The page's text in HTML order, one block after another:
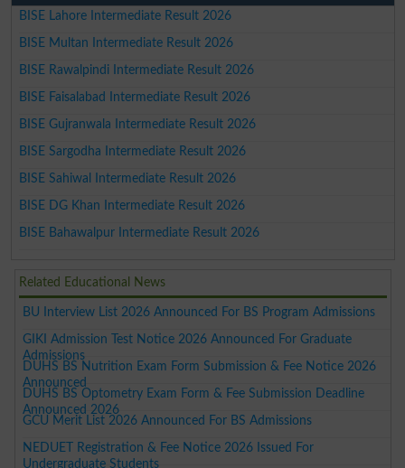
BISE Lahore Intermediate Result 2026
BISE Multan Intermediate Result 2026
BISE Rawalpindi Intermediate Result 2026
BISE Faisalabad Intermediate Result 2026
BISE Gujranwala Intermediate Result 2026
BISE Sargodha Intermediate Result 2026
BISE Sahiwal Intermediate Result 2026
BISE DG Khan Intermediate Result 2026
BISE Bahawalpur Intermediate Result 2026
Related Educational News
BU Interview List 2026 Announced For BS Program Admissions
GIKI Admission Test Notice 2026 Announced For Graduate
Admissions
DUHS BS Nutrition Exam Form Submission & Fee Notice 2026
Announced
DUHS BS Optometry Exam Form & Fee Submission Deadline
Announced 2026
GCU Merit List 2026 Announced For BS Admissions
NEDUET Registration & Fee Notice 2026 Issued For
Undergraduate Students